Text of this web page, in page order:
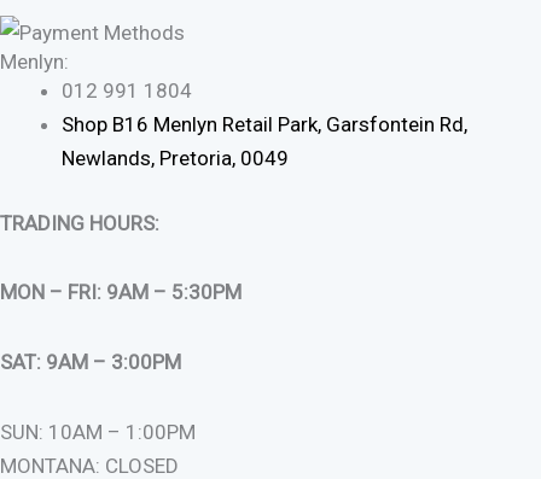
Menlyn:
012 991 1804
Shop B16 Menlyn Retail Park, Garsfontein Rd,
Newlands, Pretoria, 0049
TRADING HOURS:
MON – FRI: 9AM – 5:30PM
SAT: 9AM – 3:00PM
SUN: 10AM – 1:00PM
MONTANA: CLOSED